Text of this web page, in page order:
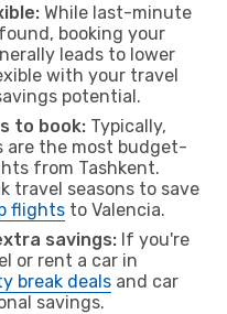
While last-minute
booking your
leads to lower
with your travel
potential.
to book: Typically,
are the most budget-
from Tashkent.
travel seasons to save
flights to Valencia.
savings: If you're
or rent a car in
break deals and car
savings.